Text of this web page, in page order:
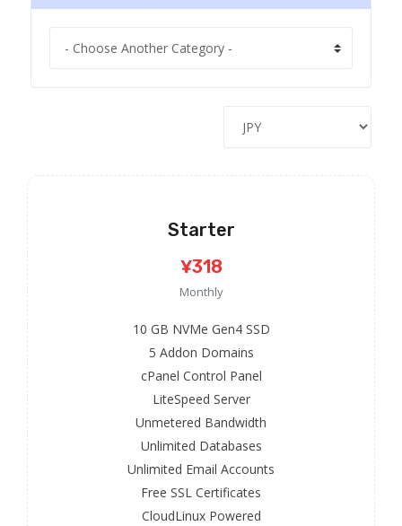
Starter
¥318
Monthly
10 GB NVMe Gen4 SSD
5 Addon Domains
cPanel Control Panel
LiteSpeed Server
Unmetered Bandwidth
Unlimited Databases
Unlimited Email Accounts
Free SSL Certificates
CloudLinux Powered